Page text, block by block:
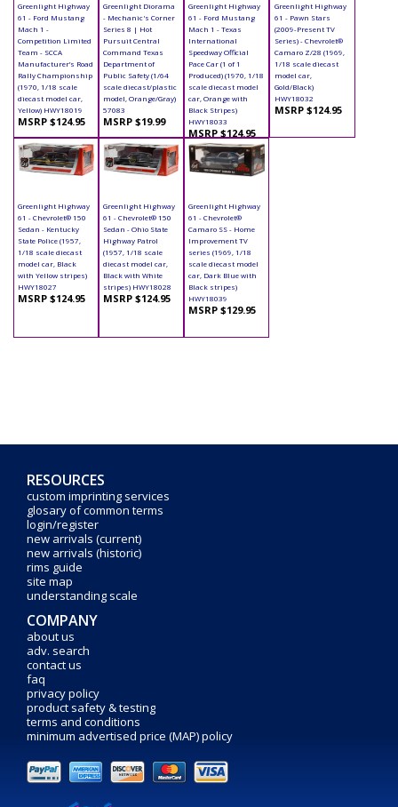
Greenlight Highway
61 - Ford Mustang
Mach 1 -
Competition Limited
Team - SCCA
Manufacturer’s Road
Rally Championship
(1970, 1/18 scale
diecast model car,
Yellow) HWY18019
MSRP $124.95
Greenlight Diorama
- Mechanic's Corner
Series 8 | Hot
Pursuit Central
Command Texas
Department of
Public Safety (1/64
scale diecast/plastic
model, Orange/Gray)
57083
MSRP $19.99
Greenlight Highway
61 - Ford Mustang
Mach 1 - Texas
International
Speedway Official
Pace Car (1 of 1
Produced) (1970, 1/18
scale diecast model
car, Orange with
Black Stripes)
HWY18033
MSRP $124.95
Greenlight Highway
61 - Pawn Stars
(2009-Present TV
Series) - Chevrolet®
Camaro Z/28 (1969,
1/18 scale diecast
model car,
Gold/Black)
HWY18032
MSRP $124.95
Greenlight Highway
61 - Chevrolet® 150
Sedan - Kentucky
State Police (1957,
1/18 scale diecast
model car, Black
with Yellow stripes)
HWY18027
MSRP $124.95
Greenlight Highway
61 - Chevrolet® 150
Sedan - Ohio State
Highway Patrol
(1957, 1/18 scale
diecast model car,
Black with White
stripes) HWY18028
MSRP $124.95
Greenlight Highway
61 - Chevrolet®
Camaro SS - Home
Improvement TV
series (1969, 1/18
scale diecast model
car, Dark Blue with
Black stripes)
HWY18039
MSRP $129.95
RESOURCES
custom imprinting services
glosary of common terms
login/register
new arrivals (current)
new arrivals (historic)
rims guide
site map
understanding scale
COMPANY
about us
adv. search
contact us
faq
privacy policy
product safety & testing
terms and conditions
minimum advertised price (MAP) policy